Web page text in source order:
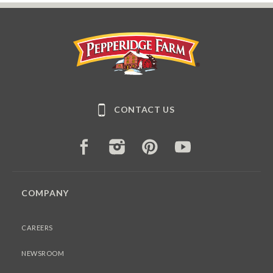
CONTACT US
FACEBOOK INSTAGRAMPINTEREST
COMPANY
CAREERS
NEWSROOM